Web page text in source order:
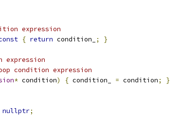
expression
{ return condition_ ; }
condition expression
* condition) { condition_ = condition; }
nullptr;